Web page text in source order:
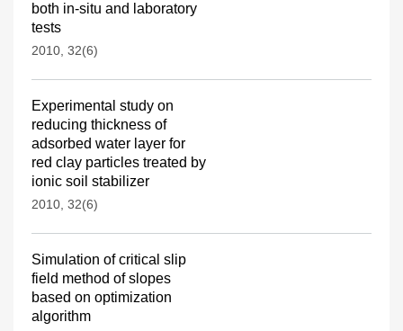
both in-situ and laboratory
tests
2010, 32(6)
Experimental study on
reducing thickness of
adsorbed water layer for
red clay particles treated by
ionic soil stabilizer
2010, 32(6)
Simulation of critical slip
field method of slopes
based on optimization
algorithm